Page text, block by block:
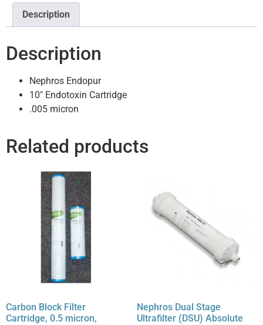
Description
Description
Nephros Endopur
10″ Endotoxin Cartridge
.005 micron
Related products
Carbon Block Filter
Cartridge, 0.5 micron,
Nephros Dual Stage
Ultrafilter (DSU) Absolute